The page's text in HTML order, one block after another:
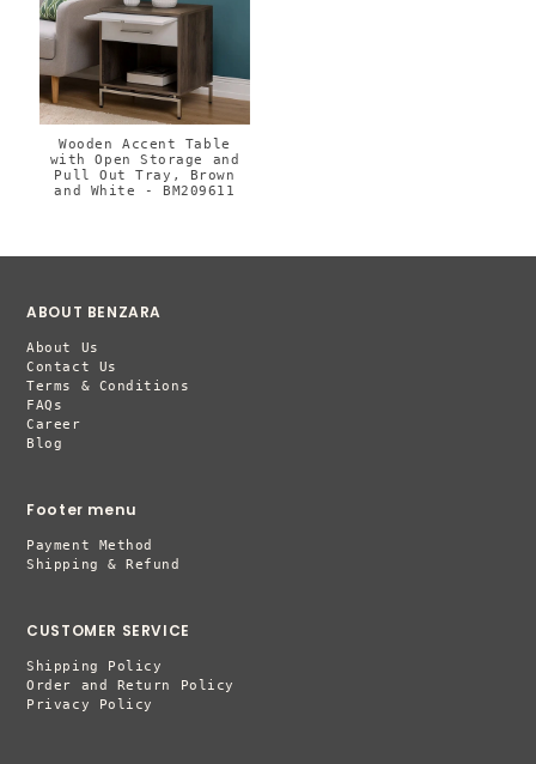
Wooden Accent Table
with Open Storage and
Pull Out Tray, Brown
and White - BM209611
ABOUT BENZARA
About Us
Contact Us
Terms & Conditions
FAQs
Career
Blog
Footer menu
Payment Method
Shipping & Refund
CUSTOMER SERVICE
Shipping Policy
Order and Return Policy
Privacy Policy